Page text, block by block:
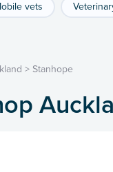
vets
> Stanhope